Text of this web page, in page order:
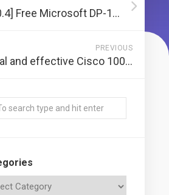
[2020.4] Free Microsoft DP-100 Dumps and pdf online practice questions and answers
PREVIOUS
Real and effective Cisco 100-105 exam dumps, practice tests, and Cisco expert recommendations